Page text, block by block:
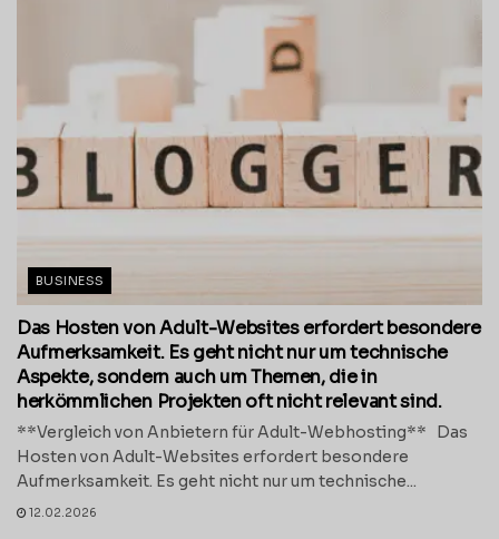
BUSINESS
Das Hosten von Adult-Websites erfordert besondere
Aufmerksamkeit. Es geht nicht nur um technische
Aspekte, sondern auch um Themen, die in
herkömmlichen Projekten oft nicht relevant sind.
**Vergleich von Anbietern für Adult-Webhosting** Das
Hosten von Adult-Websites erfordert besondere
Aufmerksamkeit. Es geht nicht nur um technische...
12.02.2026